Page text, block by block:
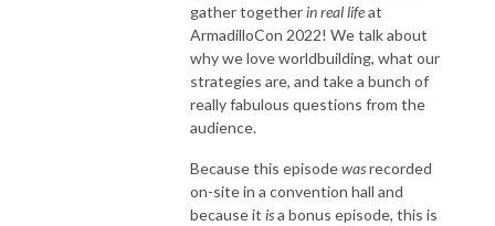
gather togetherin real lifeat
ArmadilloCon 2022! We talk about
why we love worldbuilding, what our
strategies are, and take a bunch of
really fabulous questions from the
audience.
Because this episodewasrecorded
on-site in a convention hall and
because it isa bonus episode, this is